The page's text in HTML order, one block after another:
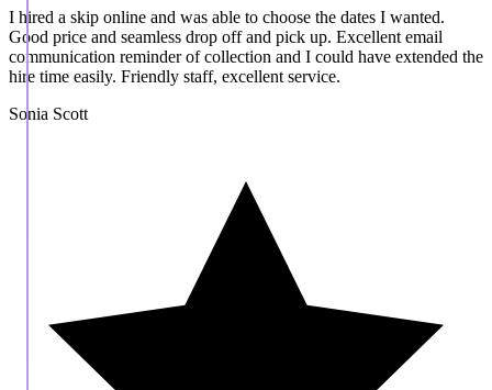
I hired a skip online and was able to choose the dates I wanted.
Good price and seamless drop off and pick up. Excellent email
communication reminder of collection and I could have extended the
hire time easily. Friendly staff, excellent service.
Sonia Scott